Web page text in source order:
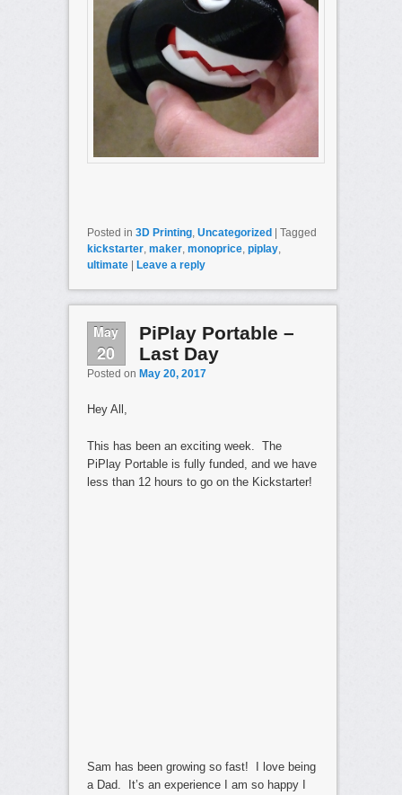
Posted in 3D Printing, Uncategorized
Tagged
kickstarter, maker, monoprice, piplay,
ultimate
Leave a reply
May
20
PiPlay Portable –
Last Day
Posted on May 20, 2017
Hey All,
This has been an exciting week. The
PiPlay Portable is fully funded, and we have
less than 12 hours to go on the Kickstarter!
Sam has been growing so fast! I love being
a Dad. It’s an experience I am so happy I